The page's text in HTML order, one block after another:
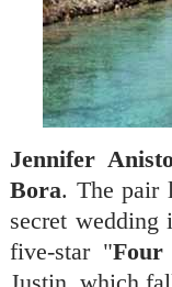
Jennifer
Bora. The pair
secret
five-star "Four